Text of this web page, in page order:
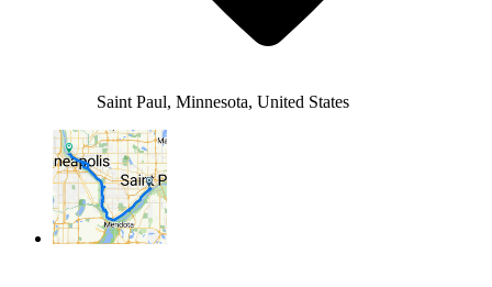
Saint Paul, Minnesota, United States